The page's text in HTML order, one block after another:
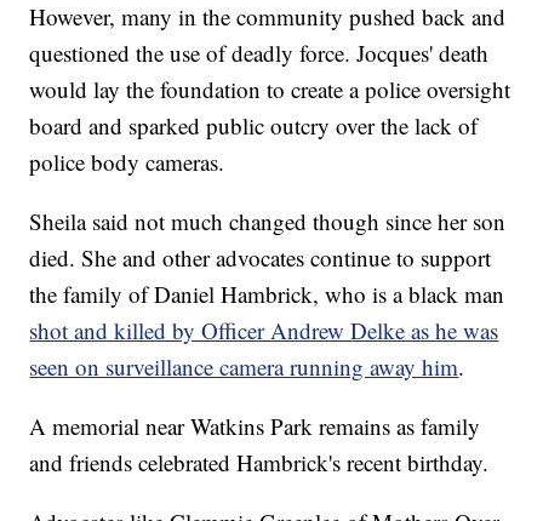
However, many in the community pushed back and
questioned the use of deadly force. Jocques' death
would lay the foundation to create a police oversight
board and sparked public outcry over the lack of
police body cameras.
Sheila said not much changed though since her son
died. She and other advocates continue to support
the family of Daniel Hambrick, who is a black man
shot and killed by Officer Andrew Delke as he was
seen on surveillance camera running away him.
A memorial near Watkins Park remains as family
and friends celebrated Hambrick's recent birthday.